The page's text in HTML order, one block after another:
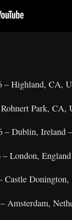
– Highland, CA,
Park, CA,
– Dublin, Ireland
London,
Castle
Amsterdam,